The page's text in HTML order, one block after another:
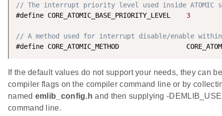
// The interrupt priority level used inside ATOMIC
#define CORE_ATOMIC_BASE_PRIORITY_LEVEL 3
// A method used for interrupt disable/enable within
If the default values do not support your needs, they can
compiler flags on the compiler command line or by
named emlib_config.h and then supplying -
command line.